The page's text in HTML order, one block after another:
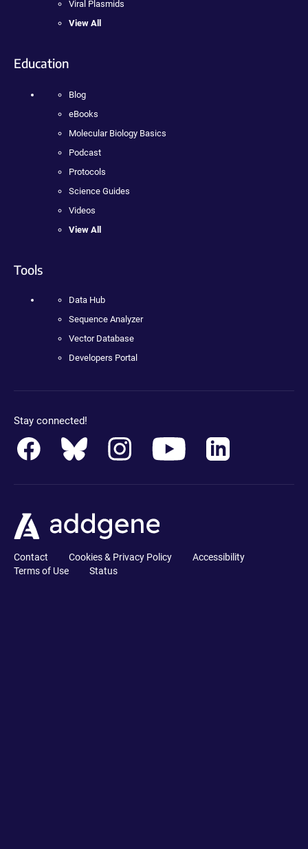
Viral Plasmids
View All
Education
Blog
eBooks
Molecular Biology Basics
Podcast
Protocols
Science Guides
Videos
View All
Tools
Data Hub
Sequence Analyzer
Vector Database
Developers Portal
Stay connected!
Contact Cookies & Privacy Policy
Accessibility
Terms of Use
Status